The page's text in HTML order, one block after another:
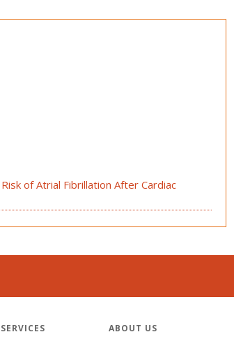
of Atrial Fibrillation After Cardiac
ABOUT US